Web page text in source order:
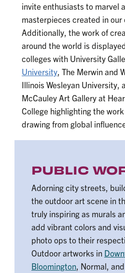
invite enthusiasts to marvel
masterpieces created in our
Additionally, the work of
around the world is
colleges with University
University , The Merwin and
Illinois Wesleyan University,
McCauley Art Gallery at
College highlighting the
drawing from global
PUBLIC
Adorning city streets,
the outdoor art scene in
truly inspiring as murals
add vibrant colors and
photo ops to their
Outdoor artworks in
Bloomington , Normal,